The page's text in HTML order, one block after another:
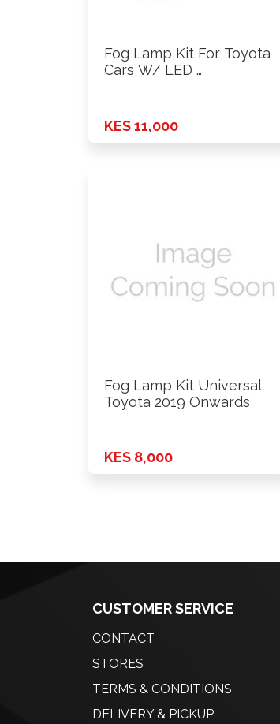
Fog Lamp Kit For Toyota
Cars W/ LED …
KES 11,000
Fog Lamp Kit Universal
Toyota 2019 Onwards
KES 8,000
CUSTOMER SERVICE
CONTACT
STORES
TERMS & CONDITIONS
DELIVERY & PICKUP